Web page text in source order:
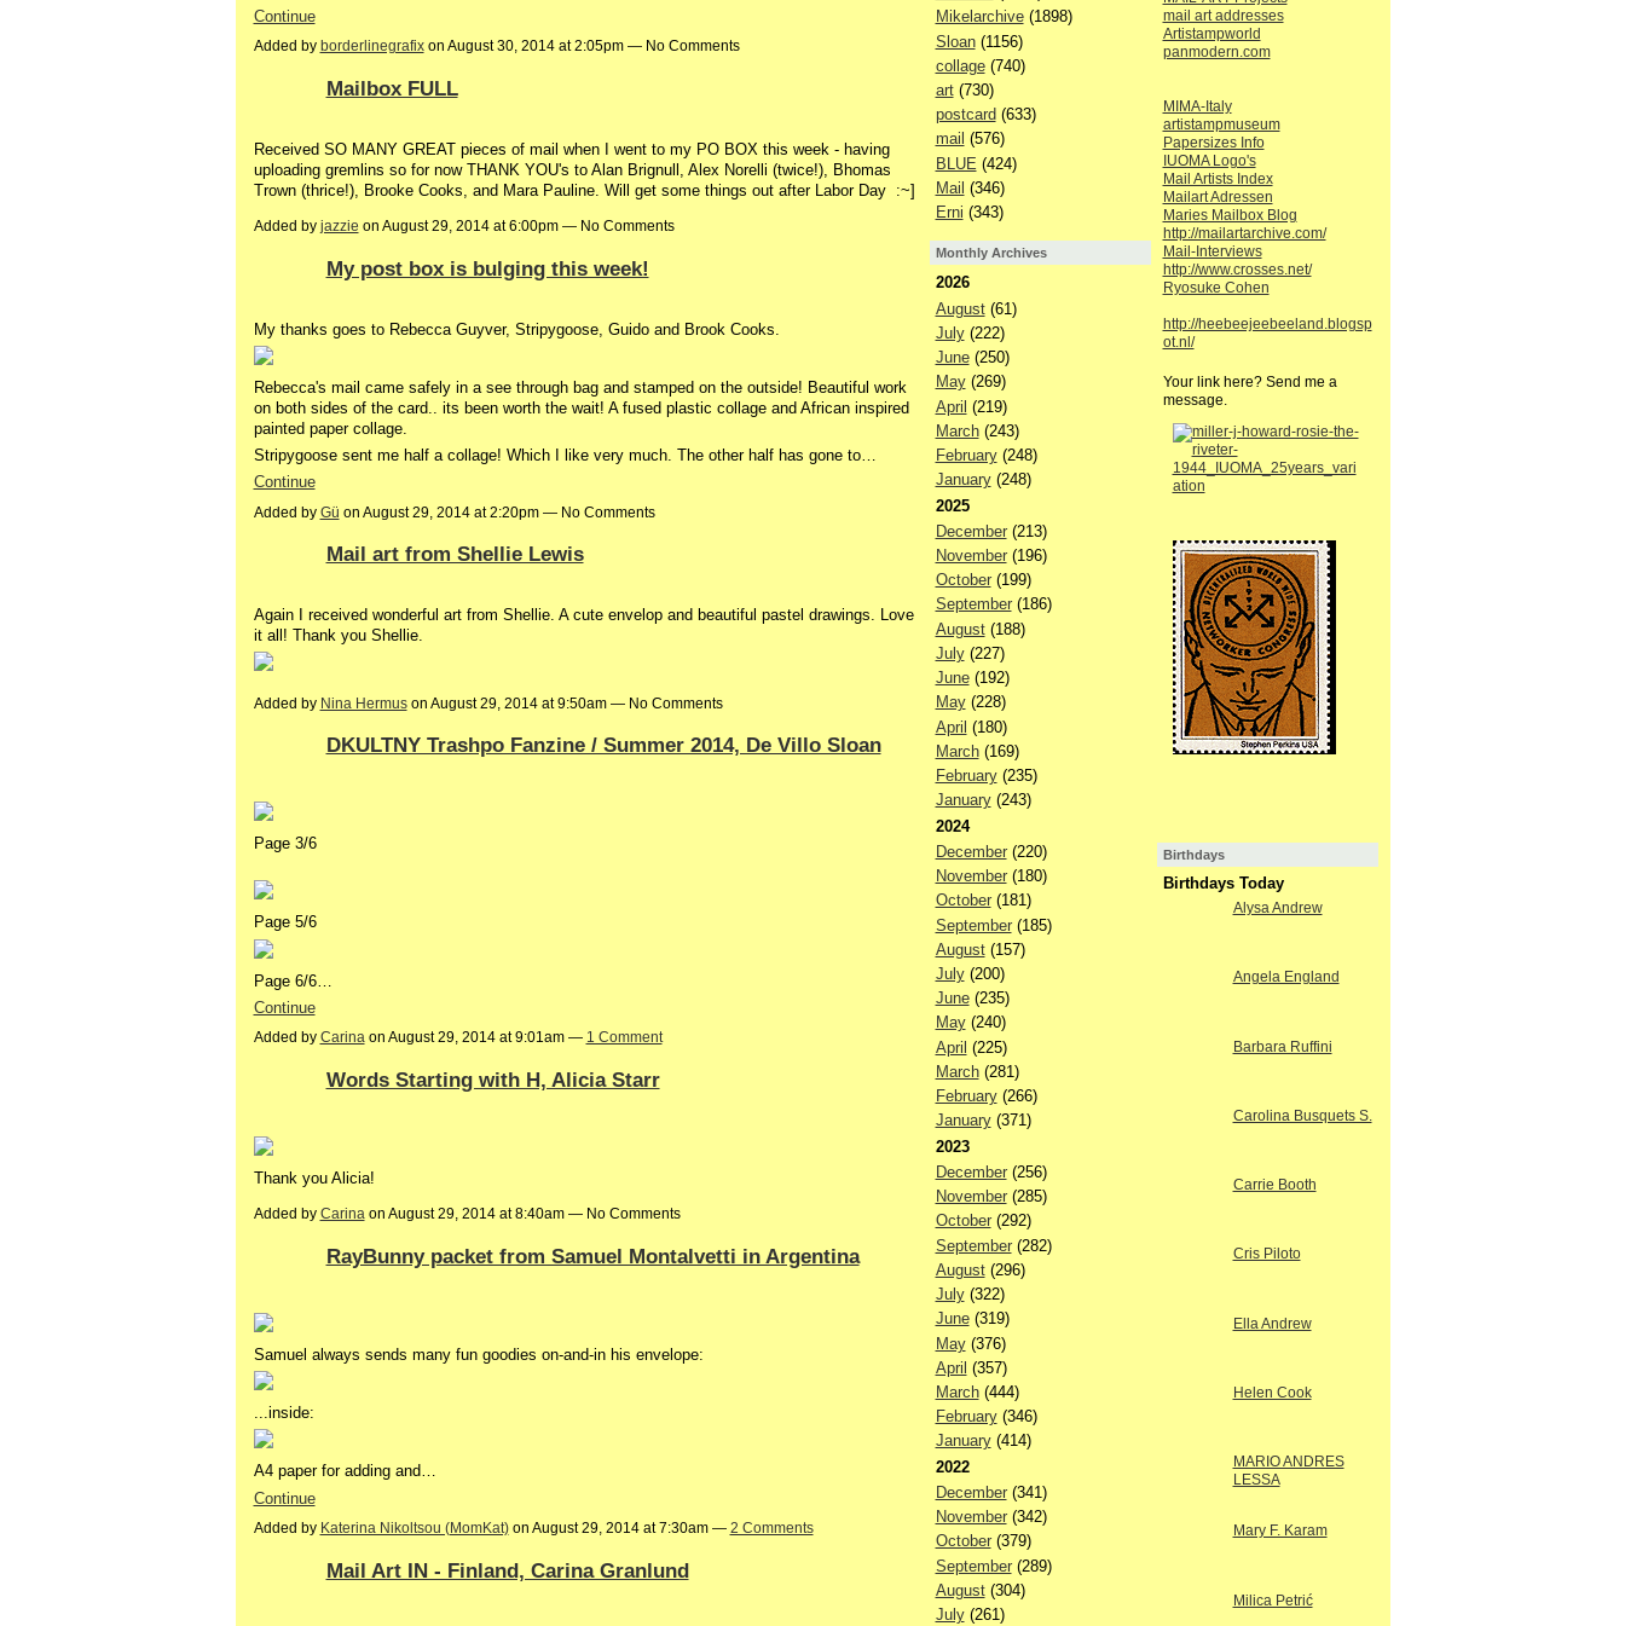
Continue
Added by borderlinegrafixon August 30, 2014 at 2:05pm — No Comments
Mailbox FULL
Received SO MANY GREAT pieces of mail when I went to my PO BOX this week - having
uploading gremlins so for now THANK YOU's to Alan Brignull, Alex Norelli (twice!), Bhomas
Trown (thrice!), Brooke Cooks, and Mara Pauline. Will get some things out after Labor Day :~]
Added by jazzie on August 29, 2014 at 6:00pm — No Comments
My post box is bulging this week!
My thanks goes to Rebecca Guyver, Stripygoose, Guido and Brook Cooks.
Rebecca's mail came safely in a see through bag and stamped on the outside! Beautiful work
on both sides of the card.. its been worth the wait! A fused plastic collage and African inspired
painted paper collage.
Stripygoose sent me half a collage! Which I like very much. The other half has gone to…
Continue
Added by Gü on August 29, 2014 at 2:20pm — No Comments
Mail art from Shellie Lewis
Again I received wonderful art from Shellie. A cute envelop and beautiful pastel drawings. Love
it all! Thank you Shellie.
Added by Nina Hermuson August 29, 2014 at 9:50am — No Comments
DKULTNY Trashpo Fanzine / Summer 2014, De Villo Sloan
Page 3/6
Page 5/6
Page 6/6…
Continue
Added by Carinaon August 29, 2014 at 9:01am — 1 Comment
Words Starting with H, Alicia Starr
Thank you Alicia!
Added by Carinaon August 29, 2014 at 8:40am — No Comments
RayBunny packet from Samuel Montalvetti in Argentina
Samuel always sends many fun goodies on-and-in his envelope:
...inside:
A4 paper for adding and…
Continue
Added by Katerina Nikoltsou (MomKat)on August 29, 2014 at 7:30am — 2 Comments
Mail Art IN - Finland, Carina Granlund
Mikelarchive(1898)
Sloan(1156)
collage(740)
art(730)
postcard (633)
mail (576)
BLUE (424)
Mail (346)
Erni (343)
Monthly Archives
2026
August(61)
July(222)
June(250)
May(269)
April (219)
March(243)
February(248)
January(248)
2025
December(213)
November(196)
October(199)
September(186)
August(188)
July(227)
June(192)
May(228)
April (180)
March(169)
February(235)
January(243)
2024
December(220)
November(180)
October(181)
September(185)
August(157)
July(200)
June(235)
May(240)
April (225)
March(281)
February(266)
January(371)
2023
December(256)
November(285)
October(292)
September(282)
August(296)
July(322)
June(319)
May(376)
April (357)
March(444)
February(346)
January(414)
2022
December(341)
November(342)
October(379)
September(289)
August(304)
July(261)
mail art addresses
Artistampworld
panmodern.com
MIMA-Italy
artistampmuseum
Papersizes Info
IUOMA Logo's
Mail Artists Index
Mailart Adressen
Maries Mailbox Blog
http://mailartarchive.com/
Mail-Interviews
http://www.crosses.net/
Ryosuke Cohen
http://heebeejeebeeland.blogsp
ot.nl/
Your link here? Send me a
message.
Birthdays
Birthdays Today
Alysa Andrew
Angela England
Barbara Ruffini
Carolina Busquets S.
Carrie Booth
Cris Piloto
Ella Andrew
Helen Cook
MARIO ANDRES
LESSA
Mary F. Karam
Milica Petrić